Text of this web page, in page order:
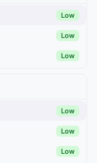
Low
Low
Low
Low
Low
Low